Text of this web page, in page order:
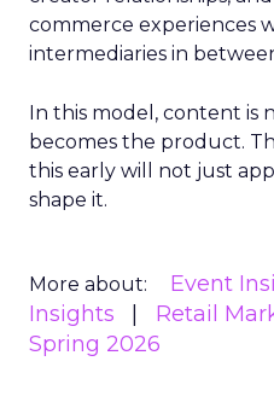
commerce experiences
intermediaries in
In this model, content is
becomes the product.
this early will not just
shape it.
More about: Event
Insights
Retail
Spring 2026